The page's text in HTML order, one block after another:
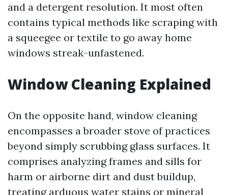
and a detergent resolution. It most often
contains typical methods like scraping with
a squeegee or textile to go away home
windows streak-unfastened.
Window Cleaning Explained
On the opposite hand, window cleaning
encompasses a broader stove of practices
beyond simply scrubbing glass surfaces. It
comprises analyzing frames and sills for
harm or airborne dirt and dust buildup,
treating arduous water stains or mineral